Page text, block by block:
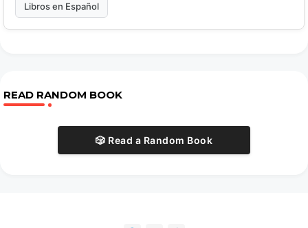
Libros en Español
READ RANDOM BOOK
🎲 Read a Random Book